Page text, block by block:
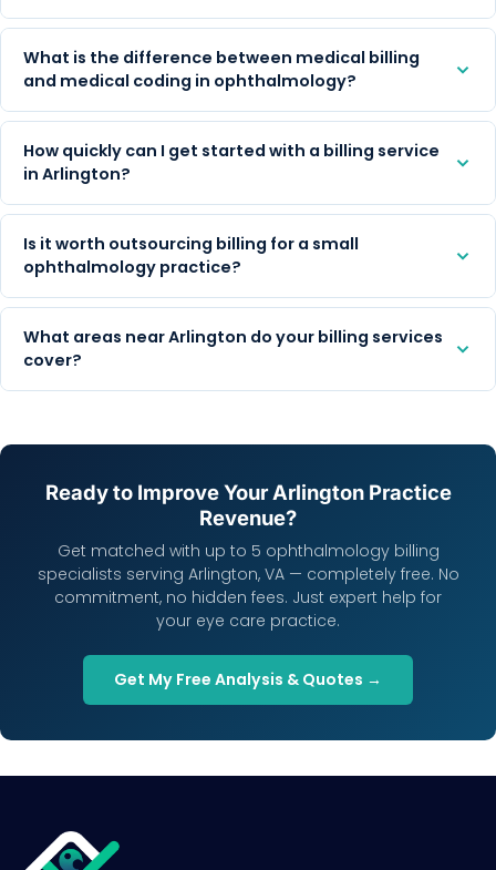
What is the difference between medical billing
and medical coding in ophthalmology?
How quickly can I get started with a billing service
in Arlington?
Is it worth outsourcing billing for a small
ophthalmology practice?
What areas near Arlington do your billing services
cover?
Ready to Improve Your Arlington Practice
Revenue?
Get matched with up to 5 ophthalmology billing
specialists serving Arlington, VA — completely free. No
commitment, no hidden fees. Just expert help for
your eye care practice.
Get My Free Analysis & Quotes →